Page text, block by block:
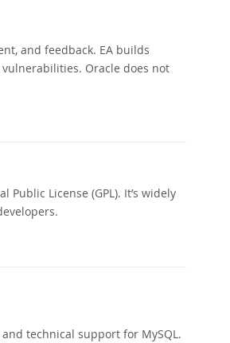
and feedback. EA builds
Oracle does not
License (GPL). It’s widely
technical support for MySQL.